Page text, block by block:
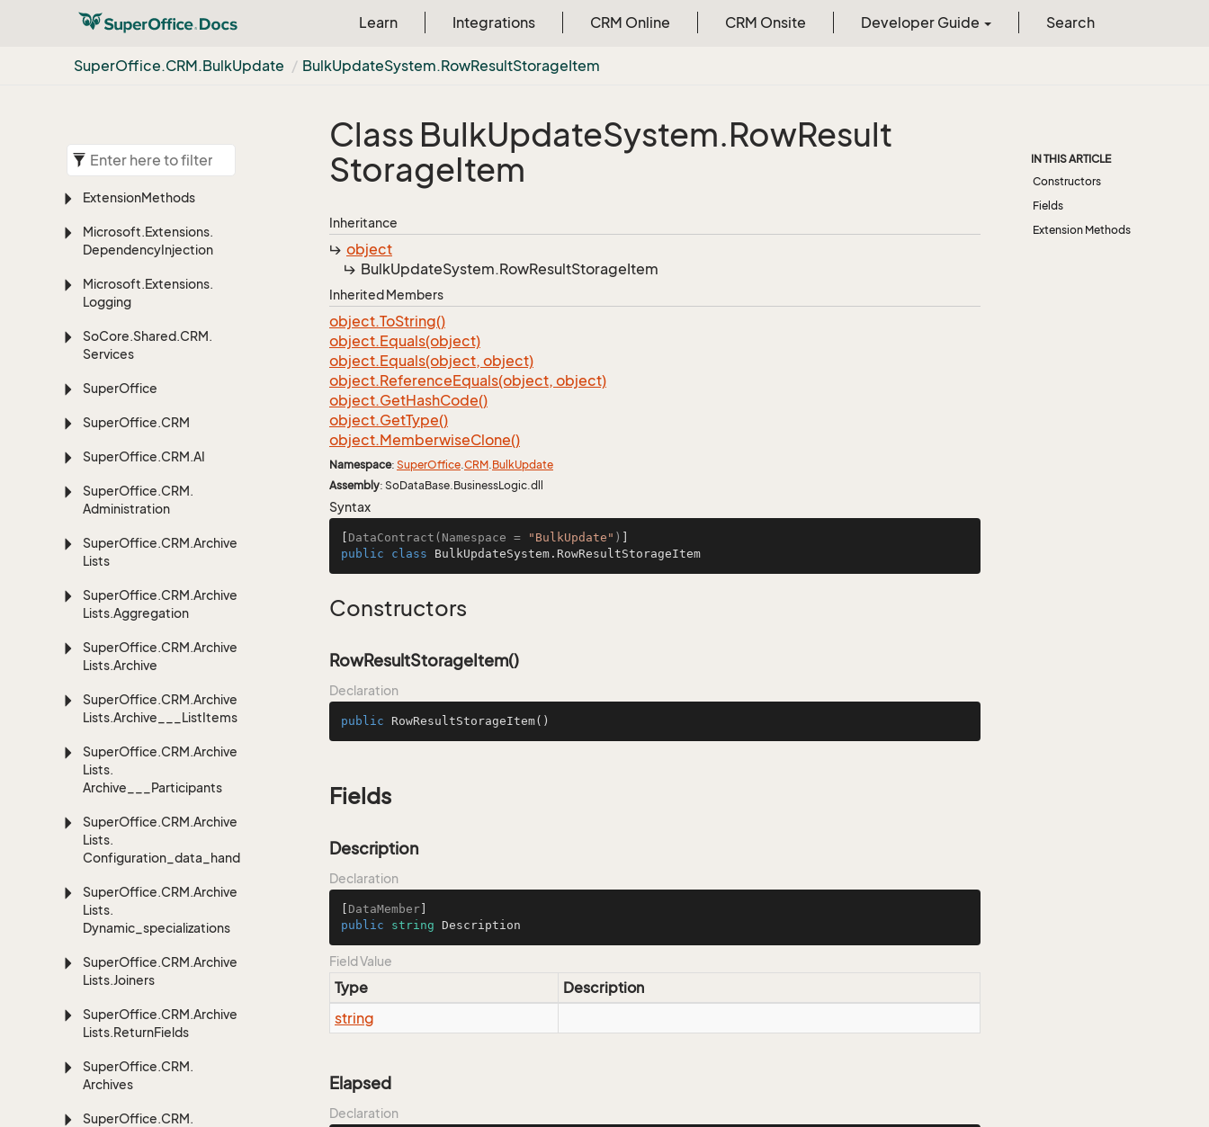
Learn Integrations CRM Online CRM Onsite Developer Guide Search
SuperOffice.CRM.BulkUpdate BulkUpdateSystem.RowResultStorageItem
ExtensionMethods
Microsoft.Extensions.
DependencyInjection
Microsoft.Extensions.
Logging
SoCore.Shared.CRM.
Services
SuperOffice
SuperOffice.CRM
SuperOffice.CRM.AI
SuperOffice.CRM.
Administration
SuperOffice.CRM.Archive
Lists
SuperOffice.CRM.Archive
Lists.Aggregation
SuperOffice.CRM.Archive
Lists.Archive
SuperOffice.CRM.Archive
Lists.Archive___ListItems
SuperOffice.CRM.Archive
Lists.
Archive___Participants
SuperOffice.CRM.Archive
Lists.
Configuration_data_handling
SuperOffice.CRM.Archive
Lists.
Dynamic_specializations
SuperOffice.CRM.Archive
Lists.Joiners
SuperOffice.CRM.Archive
Lists.ReturnFields
SuperOffice.CRM.
Archives
SuperOffice.CRM.
Class BulkUpdateSystem.RowResult
StorageItem
Inheritance
object
BulkUpdateSystem.RowResultStorageItem
Inherited Members
object.ToString()
object.Equals(object)
object.Equals(object, object)
object.ReferenceEquals(object, object)
object.GetHashCode()
object.GetType()
object.MemberwiseClone()
Namespace: SuperOffice.CRM.BulkUpdate
Assembly: SoDataBase.BusinessLogic.dll
Syntax
DataContract(Namespace = "BulkUpdate" )
public
class BulkUpdateSystem.RowResultStorageItem
Constructors
RowResultStorageItem()
Declaration
public RowResultStorageItem()
Fields
Description
Declaration
DataMember
public
string Description
Field Value
Type
Description
string
Elapsed
Declaration
IN THIS ARTICLE
Constructors
Fields
Extension Methods